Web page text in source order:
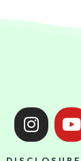
I
n
Y
o